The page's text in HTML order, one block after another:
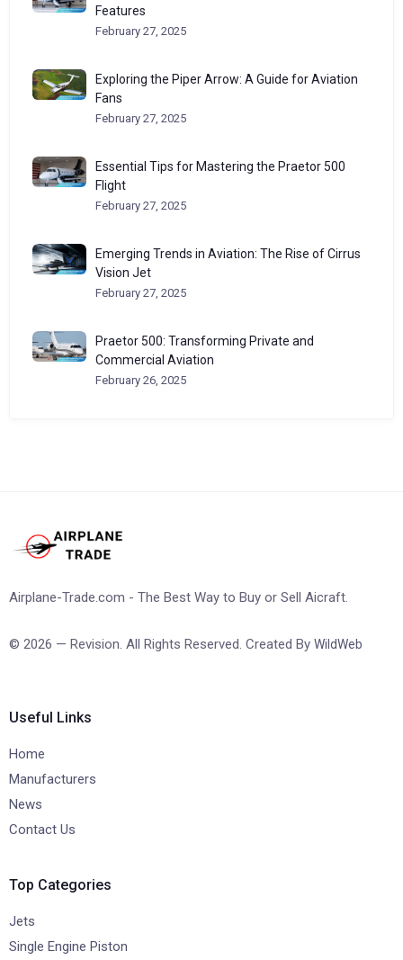
Features
February 27, 2025
Exploring the Piper Arrow: A Guide for Aviation
Fans
February 27, 2025
Essential Tips for Mastering the Praetor 500
Flight
February 27, 2025
Emerging Trends in Aviation: The Rise of Cirrus
Vision Jet
February 27, 2025
Praetor 500: Transforming Private and
Commercial Aviation
February 26, 2025
Airplane-Trade.com - The Best Way to Buy or Sell Aicraft.
© 2026 — Revision. All Rights Reserved. Created By WildWeb
Useful Links
Home
Manufacturers
News
Contact Us
Top Categories
Jets
Single Engine Piston